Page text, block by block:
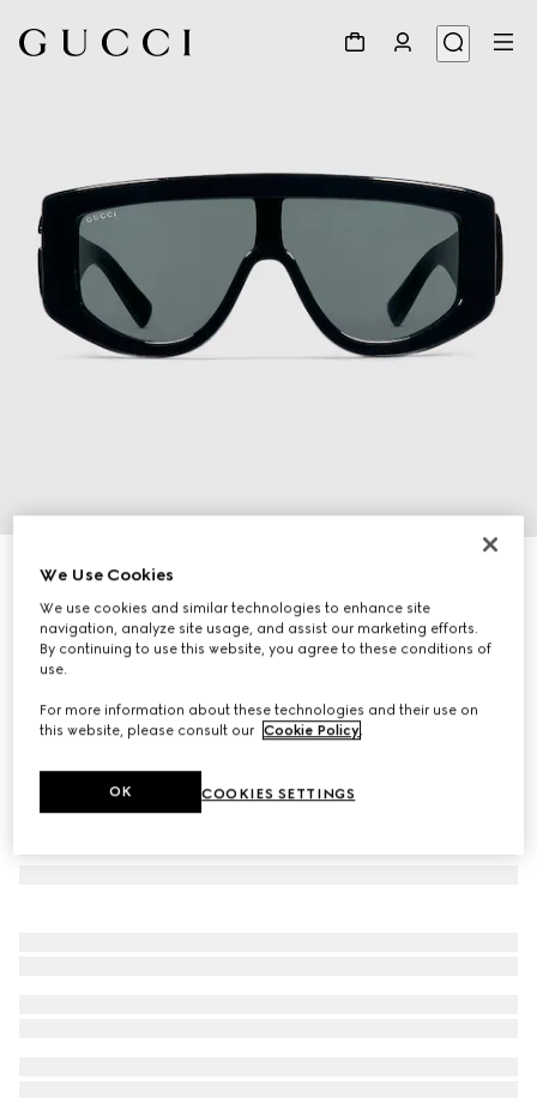
Rectangular frame sunglasses
11 000 Kč
Variationblack
We Use Cookies
We use cookies and similar technologies to enhance site
navigation, analyze site usage, and assist our marketing efforts.
By continuing to use this website, you agree to these conditions of
use.
For more information about these technologies and their use on
this website, please consult our Cookie Policy
COOKIES SETTINGS
OK